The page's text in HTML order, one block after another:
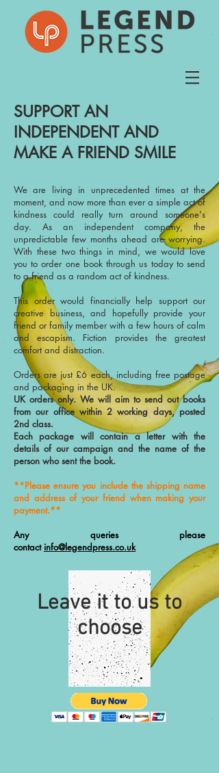
SUPPORT AN
INDEPENDENT AND
MAKE A FRIEND SMILE
We are living in unprecedented times at the
moment, and now more than ever a simple act of
kindness could really turn around someone's
day. As an independent company, the
unpredictable few months ahead are worrying.
With these two things in mind, we would love
you to order one book through us today to send
to a friend as a random act of kindness.
This order would financially help support our
creative business, and hopefully provide your
friend or family member with a few hours of calm
and escapism. Fiction provides the greatest
comfort and distraction.
Orders are just £6 each, including free postage
and packaging in the UK.
UK orders only. We will aim to send out books
from our office within 2 working days, posted
2nd class.
Each package will contain a letter with the
details of our campaign and the name of the
person who sent the book.
**Please ensure you include the shipping name
and address of your friend when making your
payment.**
Any queries please
contact info@legendpress.co.uk
Leave it to us to
choose